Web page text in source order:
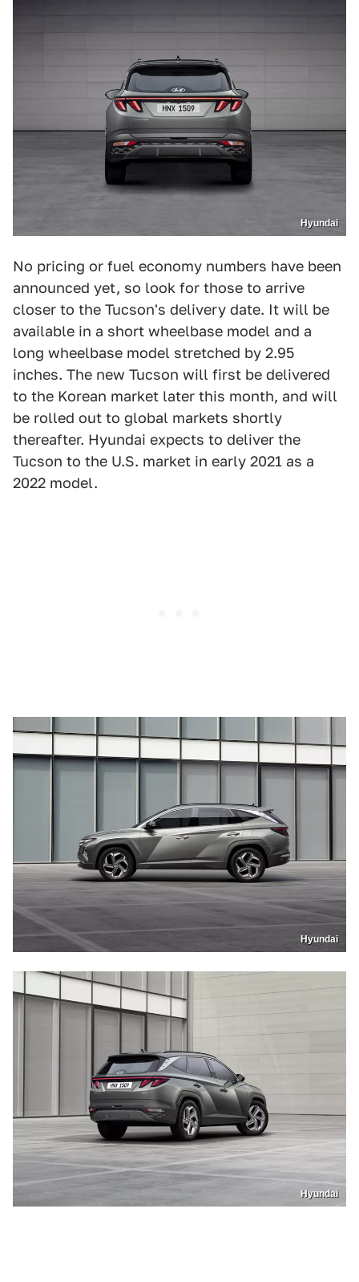
Hyundai
No pricing or fuel economy numbers have been
announced yet, so look for those to arrive
closer to the Tucson's delivery date. It will be
available in a short wheelbase model and a
long wheelbase model stretched by 2.95
inches. The new Tucson will first be delivered
to the Korean market later this month, and will
be rolled out to global markets shortly
thereafter. Hyundai expects to deliver the
Tucson to the U.S. market in early 2021 as a
2022 model.
Hyundai
Hyundai